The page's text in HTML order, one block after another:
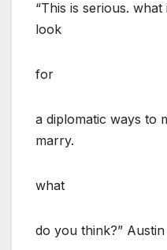
“This is serious.
look
for
a diplomatic ways to
marry.
what
do you think?” Austin